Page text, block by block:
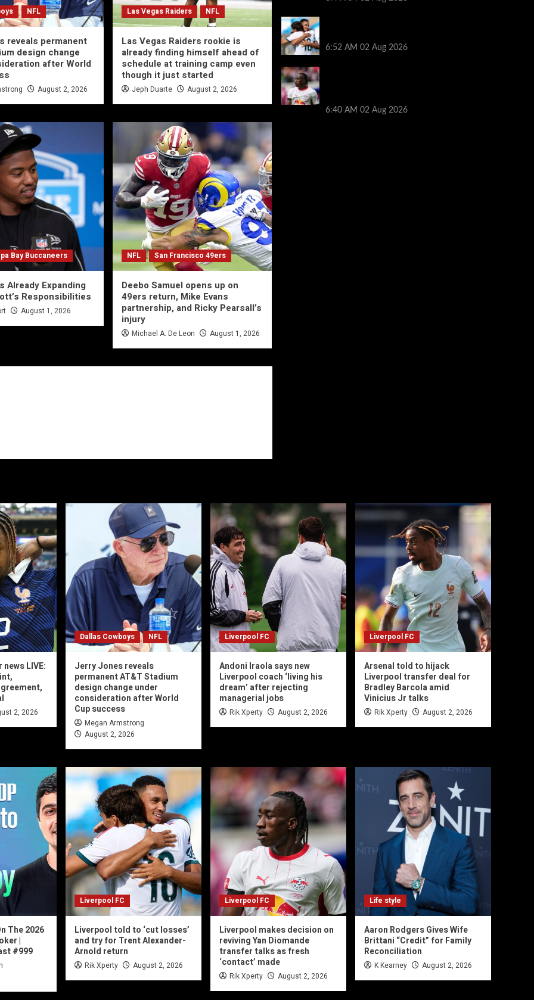
NFL
reveals permanent
design change
after World
August 2, 2026
Las Vegas Raiders NFL
Las Vegas Raiders rookie is
already finding himself ahead of
schedule at training camp even
though it just started
Jeph Duarte August 2, 2026
Bay Buccaneers
Already Expanding
Responsibilities
August 1, 2026
NFL San Francisco 49ers
Deebo Samuel opens up on
49ers return, Mike Evans
partnership, and Ricky Pearsall’s
injury
Michael A. De Leon August 1, 2026
6:52 AM 02 Aug 2026
6:40 AM 02 Aug 2026
LIVE:
2, 2026
Dallas Cowboys NFL
Jerry Jones reveals
permanent AT&T Stadium
design change under
consideration after World
Cup success
Megan Armstrong
August 2, 2026
Liverpool FC
Andoni Iraola says new
Liverpool coach ‘living his
dream’ after rejecting
managerial jobs
Rik Xperty August 2, 2026
Liverpool FC
Arsenal told to hijack
Liverpool transfer deal for
Bradley Barcola amid
Vinicius Jr talks
Rik Xperty August 2, 2026
The 2026
|
#999
Liverpool FC
Liverpool told to ‘cut losses’
and try for Trent Alexander-
Arnold return
Rik Xperty August 2, 2026
Liverpool FC
Liverpool makes decision on
reviving Yan Diomande
transfer talks as fresh
‘contact’ made
Rik Xperty August 2, 2026
Life style
Aaron Rodgers Gives Wife
Brittani “Credit” for Family
Reconciliation
K Kearney August 2, 2026